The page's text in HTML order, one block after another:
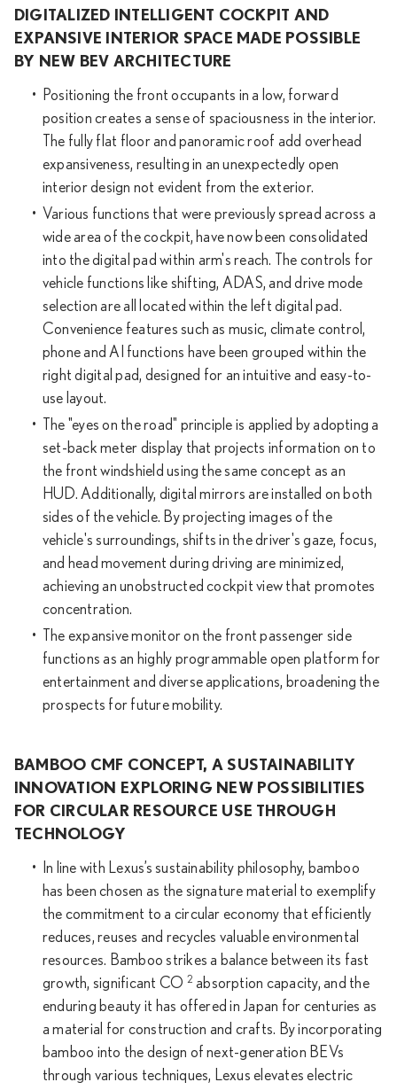
DIGITALIZED INTELLIGENT COCKPIT AND
EXPANSIVE INTERIOR SPACE MADE POSSIBLE
BY NEW BEV ARCHITECTURE
Positioning the front occupants in a low, forward
position creates a sense of spaciousness in the interior.
The fully flat floor and panoramic roof add overhead
expansiveness, resulting in an unexpectedly open
interior design not evident from the exterior.
Various functions that were previously spread across a
wide area of the cockpit, have now been consolidated
into the digital pad within arm's reach. The controls for
vehicle functions like shifting, ADAS, and drive mode
selection are all located within the left digital pad.
Convenience features such as music, climate control,
phone and AI functions have been grouped within the
right digital pad, designed for an intuitive and easy-to-
use layout.
The "eyes on the road" principle is applied by adopting a
set-back meter display that projects information on to
the front windshield using the same concept as an
HUD. Additionally, digital mirrors are installed on both
sides of the vehicle. By projecting images of the
vehicle's surroundings, shifts in the driver's gaze, focus,
and head movement during driving are minimized,
achieving an unobstructed cockpit view that promotes
concentration.
The expansive monitor on the front passenger side
functions as an highly programmable open platform for
entertainment and diverse applications, broadening the
prospects for future mobility.
BAMBOO CMF CONCEPT, A SUSTAINABILITY
INNOVATION EXPLORING NEW POSSIBILITIES
FOR CIRCULAR RESOURCE USE THROUGH
TECHNOLOGY
In line with Lexus’s sustainability philosophy, bamboo
has been chosen as the signature material to exemplify
the commitment to a circular economy that efficiently
reduces, reuses and recycles valuable environmental
resources. Bamboo strikes a balance between its fast
growth, significant CO 2 absorption capacity, and the
enduring beauty it has offered in Japan for centuries as
a material for construction and crafts. By incorporating
bamboo into the design of next-generation BEVs
through various techniques, Lexus elevates electric